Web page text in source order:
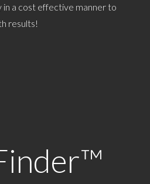
in a cost effective manner to
results!